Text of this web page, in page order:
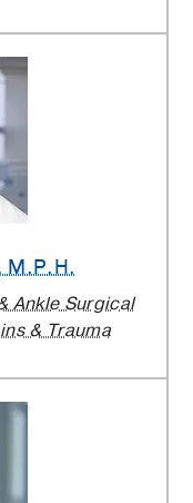
M.P.H.
Ankle Surgical
& Trauma